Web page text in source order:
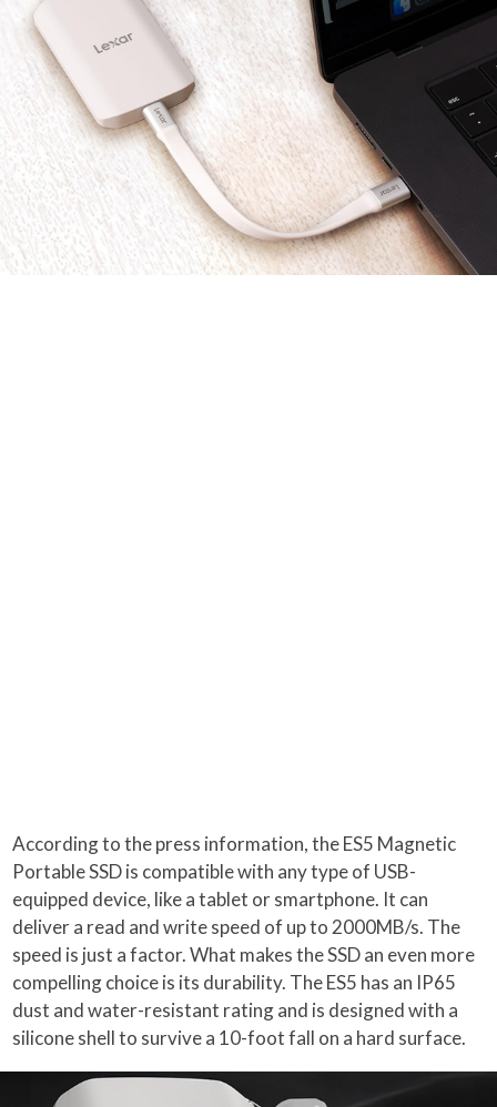
According to the press information, the ES5 Magnetic
Portable SSD is compatible with any type of USB-
equipped device, like a tablet or smartphone. It can
deliver a read and write speed of up to 2000MB/s. The
speed is just a factor. What makes the SSD an even more
compelling choice is its durability. The ES5 has an IP65
dust and water-resistant rating and is designed with a
silicone shell to survive a 10-foot fall on a hard surface.